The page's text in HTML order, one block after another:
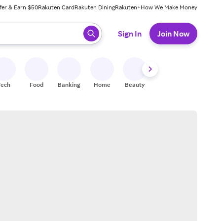
& Earn $50Rakuten CardRakuten DiningRakuten+How We Make Money
ready, press enter to select.
Sign In Join Now
Food Banking Home Beauty